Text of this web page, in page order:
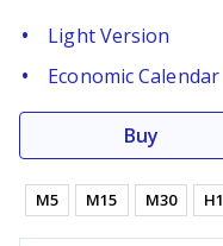
Light Version
Economic Calendar
Buy
M5 M15 M30 H1